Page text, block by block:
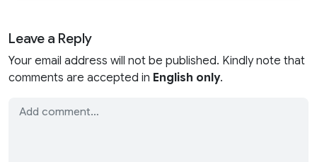
Leave a Reply
Your email address will not be published. Kindly note that
comments are accepted in English only.